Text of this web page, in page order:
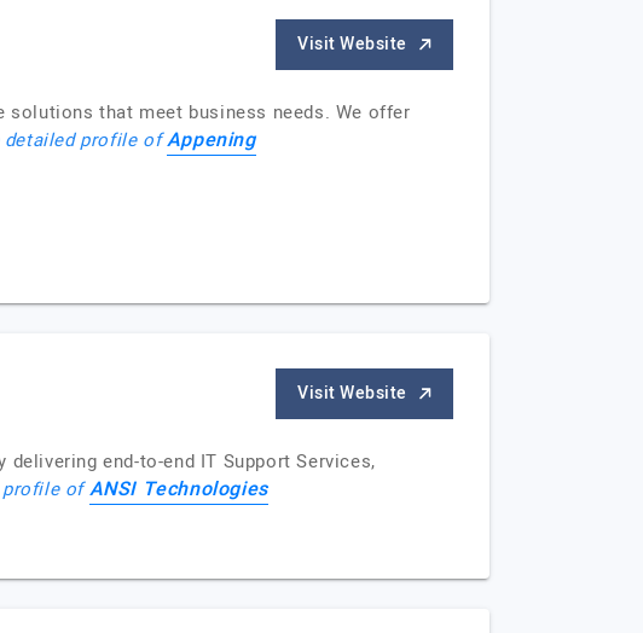
Visit Website
solutions that meet business needs. We offer
detailed profile ofAppening
Visit Website
end-to-end IT Support Services,
profile ofANSI Technologies